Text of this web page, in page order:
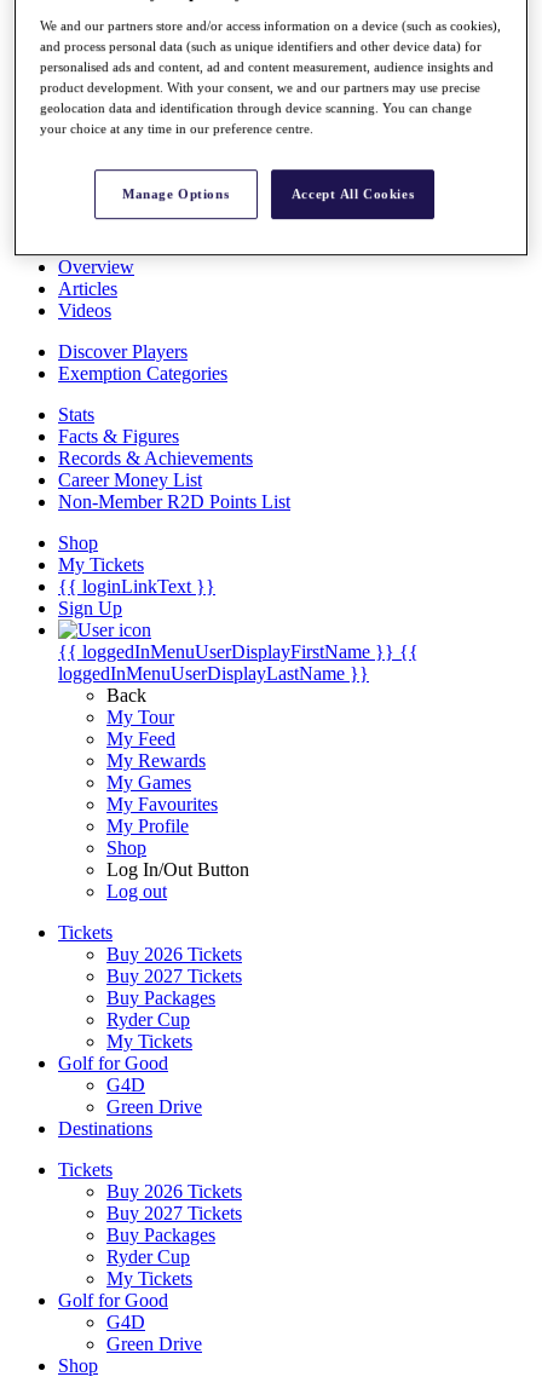
Overview
Rankings
Race to Dubai Rankings Bonus Pool
News
Global Amateur Pathway
Past Champions
News
Overview
Articles
Videos
Discover Players
Exemption Categories
Stats
Facts & Figures
Records & Achievements
Career Money List
Non-Member R2D Points List
Shop
My Tickets
{{ loginLinkText }}
Sign Up
{{ loggedInMenuUserDisplayFirstName }} {{
loggedInMenuUserDisplayLastName }}
Back
My Tour
My Feed
My Rewards
My Games
My Favourites
My Profile
Shop
Log In/Out Button
Log out
Tickets
Buy 2026 Tickets
Buy 2027 Tickets
Buy Packages
Ryder Cup
My Tickets
Golf for Good
G4D
Green Drive
Destinations
Tickets
Buy 2026 Tickets
Buy 2027 Tickets
Buy Packages
Ryder Cup
My Tickets
Golf for Good
G4D
Green Drive
Shop
We and our partners store and/or access information on a device (such as cookies),
and process personal data (such as unique identifiers and other device data) for
personalised ads and content, ad and content measurement, audience insights and
product development. With your consent, we and our partners may use precise
geolocation data and identification through device scanning. You can change
your choice at any time in our preference centre.
Manage Options Accept All Cookies